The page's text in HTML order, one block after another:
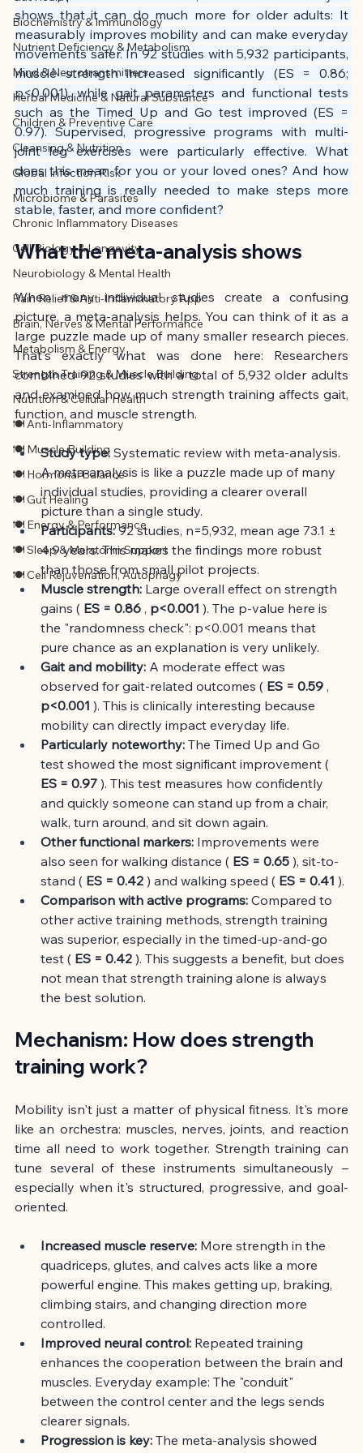
assistance and editorially reviewed by
the author listed.
Biochemistry & Immunology
Nutrient Deficiency & Metabolism
Mind & Neurotransmitters
Herbal Medicine & Natural Substance
Children & Preventive Care
Cleansing & Nutrition
Global Infection Risk
Microbiome & Parasites
Chronic Inflammatory Diseases
Cell Biology & Longevity
Neurobiology & Mental Health
Pain Relief & Anti-Inflammatory App
Brain, Nerves & Mental Performance
Metabolism & Energy
Strength Training & Muscle Building
Nutrition & Cellular Health
🍽 Anti-Inflammatory
🍽 Muscle Building
🍽 Hormonal Balance
🍽 Gut Healing
🍽 Energy & Performance
🍽 Sleep & Melatonin Support
🍽 Cell Rejuvenation, Autophagy
shows that it can do much more for older adults: It
measurably improves mobility and can make everyday
movements safer. In 92 studies with 5,932 participants,
muscle strength increased significantly (ES = 0.86;
p<0.001), while gait parameters and functional tests
such as the Timed Up and Go test improved (ES =
0.97). Supervised, progressive programs with multi-
joint leg exercises were particularly effective. What
does this mean for you or your loved ones? And how
much training is really needed to make steps more
stable, faster, and more confident?
What the meta-analysis shows
When many individual studies create a confusing
picture, a meta-analysis helps. You can think of it as a
large puzzle made up of many smaller research pieces.
That's exactly what was done here: Researchers
combined 92 studies with a total of 5,932 older adults
and examined how much strength training affects gait,
function, and muscle strength.
Study type: Systematic review with meta-analysis.
A meta-analysis is like a puzzle made up of many
individual studies, providing a clearer overall
picture than a single study.
Participants: 92 studies, n=5,932, mean age 73.1 ±
4.9 years. This makes the findings more robust
than those from small pilot projects.
Muscle strength: Large overall effect on strength
gains ( ES = 0.86 , p<0.001 ). The p-value here is
the "randomness check": p<0.001 means that
pure chance as an explanation is very unlikely.
Gait and mobility: A moderate effect was
observed for gait-related outcomes ( ES = 0.59 ,
p<0.001 ). This is clinically interesting because
mobility can directly impact everyday life.
Particularly noteworthy: The Timed Up and Go
test showed the most significant improvement (
ES = 0.97 ). This test measures how confidently
and quickly someone can stand up from a chair,
walk, turn around, and sit down again.
Other functional markers: Improvements were
also seen for walking distance ( ES = 0.65 ), sit-to-
stand ( ES = 0.42 ) and walking speed ( ES = 0.41 ).
Comparison with active programs: Compared to
other active training methods, strength training
was superior, especially in the timed-up-and-go
test ( ES = 0.42 ). This suggests a benefit, but does
not mean that strength training alone is always
the best solution.
Mechanism: How does strength
training work?
Mobility isn't just a matter of physical fitness. It's more
like an orchestra: muscles, nerves, joints, and reaction
time all need to work together. Strength training can
tune several of these instruments simultaneously –
especially when it's structured, progressive, and goal-
oriented.
Increased muscle reserve: More strength in the
quadriceps, glutes, and calves acts like a more
powerful engine. This makes getting up, braking,
climbing stairs, and changing direction more
controlled.
Improved neural control: Repeated training
enhances the cooperation between the brain and
muscles. Everyday example: The "conduit"
between the control center and the legs sends
clearer signals.
Progression is key: The meta-analysis showed